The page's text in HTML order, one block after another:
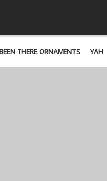
BEEN THERE ORNAMENTS YAH